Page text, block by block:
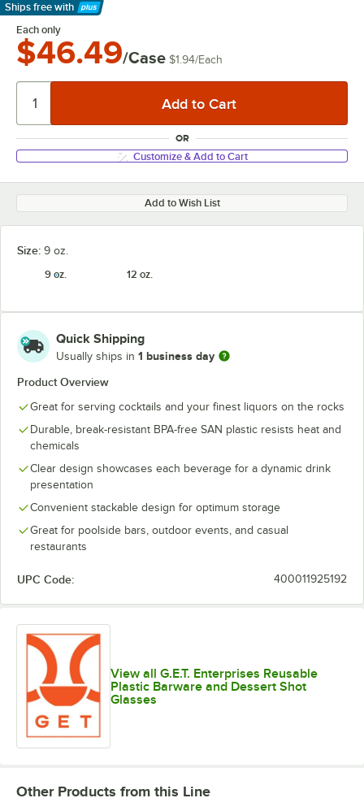
Ships free with
Learn More
Each only
$46.49/Case $1.94/Each
OR
Customize & Add to Cart
Add to Wish List
Size: 9 oz.
9 oz.
12 oz.
Quick Shipping
Usually ships in 1 business day
Product Overview
Great for serving cocktails and your finest liquors on the rocks
Durable, break-resistant BPA-free SAN plastic resists heat and
chemicals
Clear design showcases each beverage for a dynamic drink
presentation
Convenient stackable design for optimum storage
Great for poolside bars, outdoor events, and casual
restaurants
UPC Code: 400011925192
View all G.E.T. Enterprises Reusable
Plastic Barware and Dessert Shot
Glasses
Other Products from this Line